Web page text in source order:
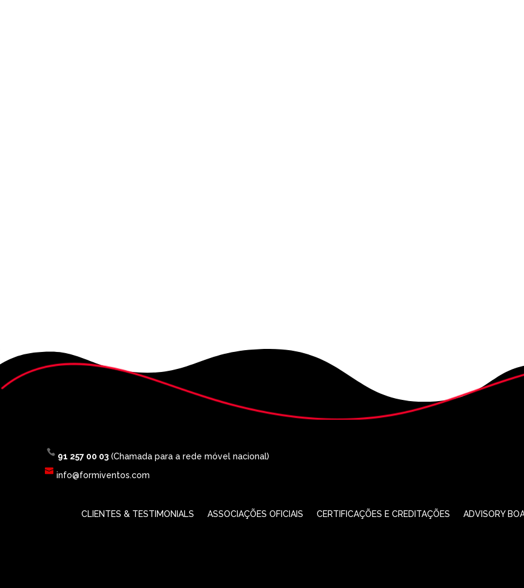
91 257 00 03 (Chamada para a rede móvel nacional)
info@formiventos.com
CLIENTES & TESTIMONIALS ASSOCIAÇÕES OFICIAIS CERTIFICAÇÕES E CREDITAÇÕES ADVISORY